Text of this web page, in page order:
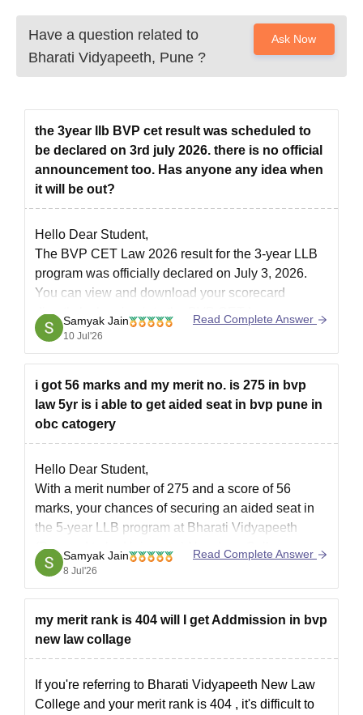
Have a question related to
Bharati Vidyapeeth, Pune ?
Ask Now
the 3year llb BVP cet result was scheduled to
be declared on 3rd july 2026. there is no official
announcement too. Has anyone any idea when
it will be out?
Hello Dear Student,
The BVP CET Law 2026 result for the 3-year LLB
program was officially declared on July 3, 2026.
You can view and download your scorecard
directly by logging into the BVP CET Law
Candidate Portal using your registered email ID
and password.
You can check, find and
Samyak Jain
10 Jul'26
Read Complete Answer
i got 56 marks and my merit no. is 275 in bvp
law 5yr is i able to get aided seat in bvp pune in
obc catogery
Hello Dear Student,
With a merit number of 275 and a score of 56
marks, your chances of securing an aided seat in
the 5-year LLB program at Bharati Vidyapeeth
(Deemed to be University) New Law College,
Pune, are low to moderate for the initial rounds, but
you have a
Samyak Jain
8 Jul'26
Read Complete Answer
my merit rank is 404 will I get Addmission in bvp
new law collage
If you're referring to Bharati Vidyapeeth New Law
College and your merit rank is 404 , it's difficult to